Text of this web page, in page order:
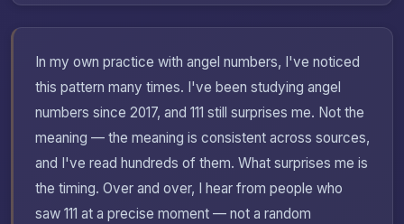
In my own practice with angel numbers, I've noticed
this pattern many times. I've been studying angel
numbers since 2017, and 111 still surprises me. Not the
meaning — the meaning is consistent across sources,
and I've read hundreds of them. What surprises me is
the timing. Over and over, I hear from people who
saw 111 at a precise moment — not a random